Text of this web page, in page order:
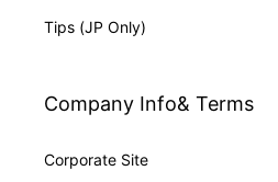
Tips (JP Only)
Company Info& Terms
Corporate Site